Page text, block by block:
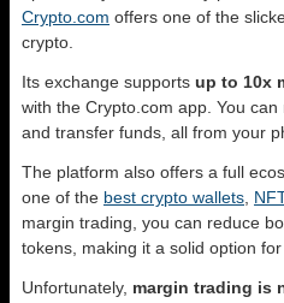
Crypto.com offers one of the
crypto.
Its exchange supports up to 10x
with the Crypto.com app. You
and transfer funds, all from your
The platform also offers a full
one of the best crypto wallets
margin trading, you can reduce
tokens, making it a solid option for
Unfortunately, margin trading is